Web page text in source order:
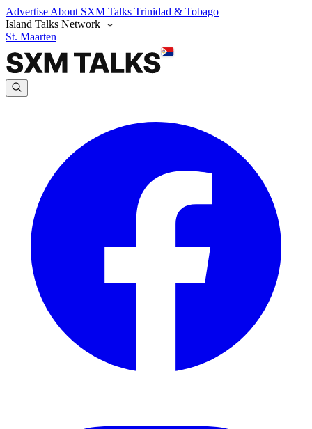
Advertise About SXM Talks Trinidad & Tobago
Island Talks Network
St. Maarten